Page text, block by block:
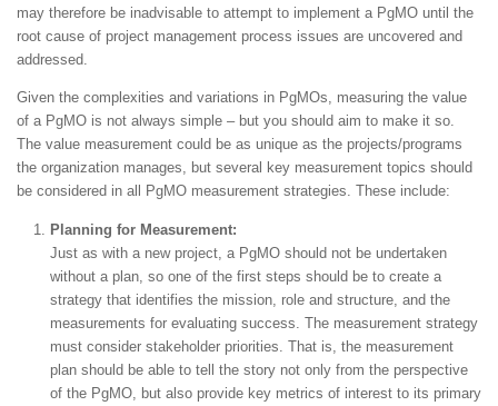
may therefore be inadvisable to attempt to implement a PgMO until the
root cause of project management process issues are uncovered and
addressed.
Given the complexities and variations in PgMOs, measuring the value
of a PgMO is not always simple – but you should aim to make it so.
The value measurement could be as unique as the projects/programs
the organization manages, but several key measurement topics should
be considered in all PgMO measurement strategies. These include:
Planning for Measurement:
Just as with a new project, a PgMO should not be undertaken
without a plan, so one of the first steps should be to create a
strategy that identifies the mission, role and structure, and the
measurements for evaluating success. The measurement strategy
must consider stakeholder priorities. That is, the measurement
plan should be able to tell the story not only from the perspective
of the PgMO, but also provide key metrics of interest to its primary